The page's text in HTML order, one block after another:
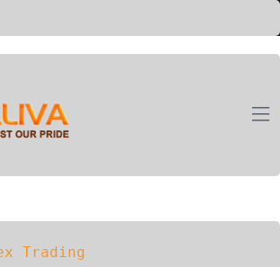
Trading